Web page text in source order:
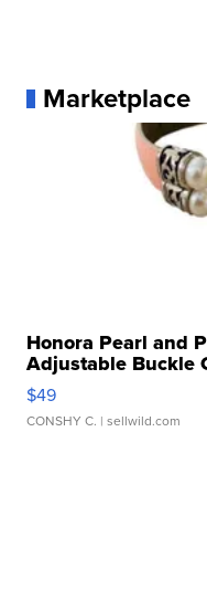
Marketplace
Honora Pearl and
Adjustable Buckle
$49
CONSHY C. | sellwild.com